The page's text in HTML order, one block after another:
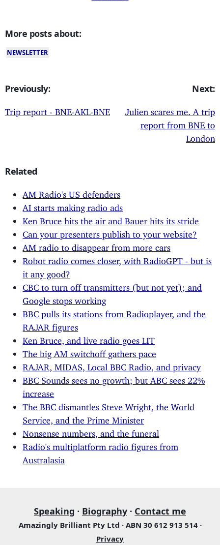
More posts about:
NEWSLETTER
Previously:
Trip report - BNE-AKL-BNE
Next:
Julien scares me. A trip
report from BNE to
London
Related
AM Radio's US defenders
AI starts making radio ads
Ken Bruce hits the air and Bauer hits its stride
Can your presenters publish to your website?
AM radio to disappear from more cars
Robot radio comes closer, with RadioGPT - but is
it any good?
CBC to turn off transmitters (but not yet); and
Google stops working
BBC pulls its stations from Radioplayer, and the
RAJAR figures
Ken Bruce, and live radio goes LIT
The big AM switchoff gathers pace
RAJAR, MIDAS, Local BBC Radio, and privacy
BBC Sounds sees no growth; but ABC sees 22%
increase
The BBC dismantles Steve Wright, the World
Service, and the Prime Minister
Nonsense numbers, and the funeral
Radio's multiplatform radio figures from
Australasia
Speaking · Biography · Contact me
Amazingly Brilliant Pty Ltd · ABN 30 612 913 514 ·
Privacy